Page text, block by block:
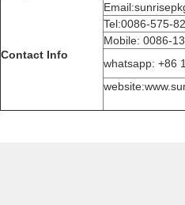
Contact Info
Tel:0086-575-
Mobile: 0086-
whatsapp: